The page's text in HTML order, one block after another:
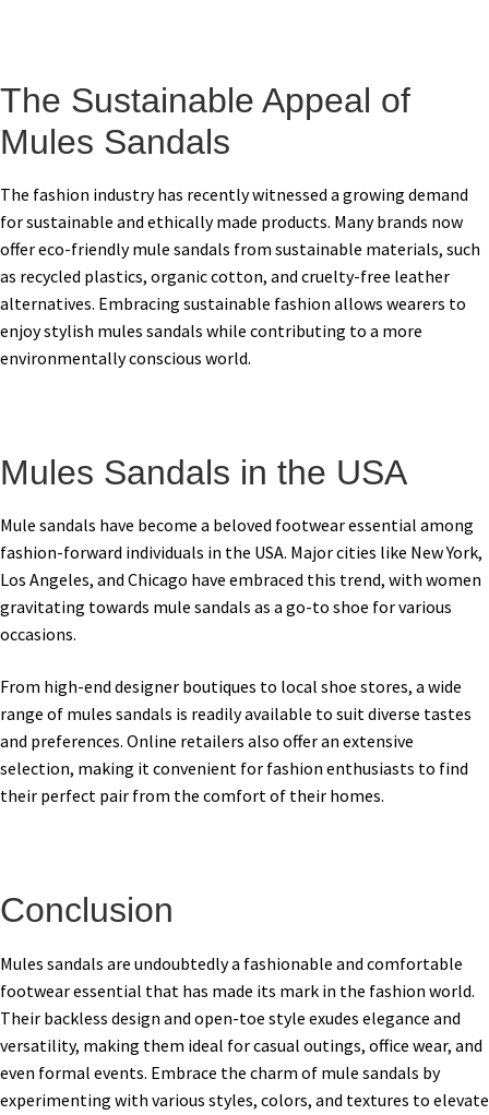
The Sustainable Appeal of
Mules Sandals
The fashion industry has recently witnessed a growing demand
for sustainable and ethically made products. Many brands now
offer eco-friendly mule sandals from sustainable materials, such
as recycled plastics, organic cotton, and cruelty-free leather
alternatives. Embracing sustainable fashion allows wearers to
enjoy stylish mules sandals while contributing to a more
environmentally conscious world.
Mules Sandals in the USA
Mule sandals have become a beloved footwear essential among
fashion-forward individuals in the USA. Major cities like New York,
Los Angeles, and Chicago have embraced this trend, with women
gravitating towards mule sandals as a go-to shoe for various
occasions.
From high-end designer boutiques to local shoe stores, a wide
range of mules sandals is readily available to suit diverse tastes
and preferences. Online retailers also offer an extensive
selection, making it convenient for fashion enthusiasts to find
their perfect pair from the comfort of their homes.
Conclusion
Mules sandals are undoubtedly a fashionable and comfortable
footwear essential that has made its mark in the fashion world.
Their backless design and open-toe style exudes elegance and
versatility, making them ideal for casual outings, office wear, and
even formal events. Embrace the charm of mule sandals by
experimenting with various styles, colors, and textures to elevate